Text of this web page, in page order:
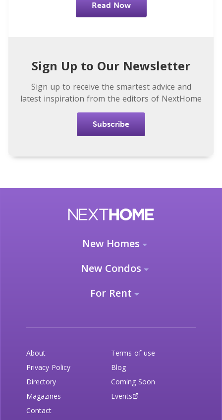
Read Now
Sign Up to Our Newsletter
Sign up to receive the smartest advice and
latest inspiration from the editors of NextHome
Subscribe
New Homes
New Condos
For Rent
About
Terms of use
Privacy Policy
Blog
Directory
Coming Soon
Magazines
Events
Contact